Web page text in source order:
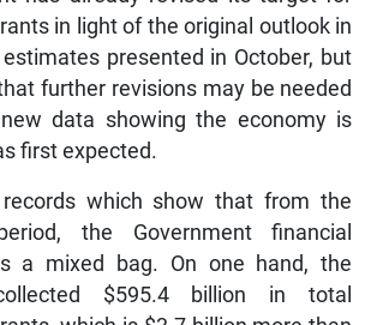
in light of the original outlook in
presented in October, but
further revisions may be needed
data showing the economy is
first expected.
which show that from the
the Government financial
a mixed bag. On one hand, the
$595.4 billion in total